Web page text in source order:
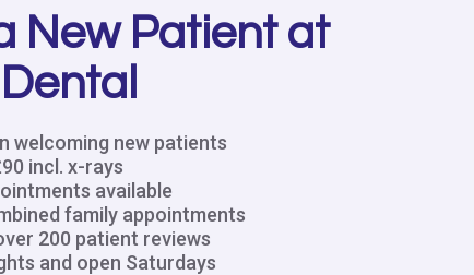
New Patient at
welcoming new patients
incl. x-rays
available
family appointments
200 patient reviews
and open Saturdays